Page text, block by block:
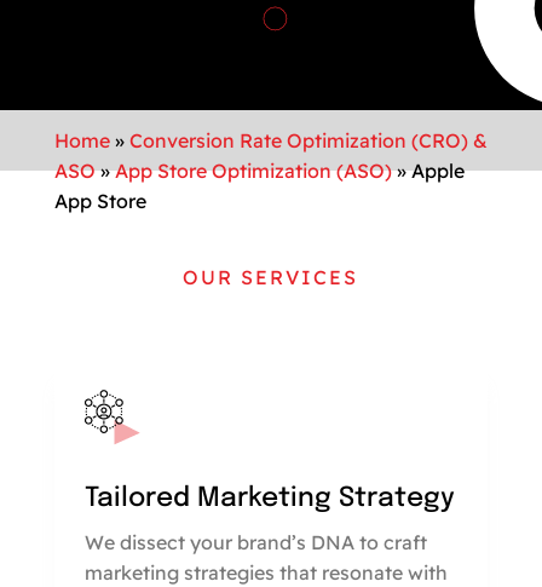
Home» Conversion Rate Optimization (CRO) &
ASO»App Store Optimization (ASO)»Apple
App Store
OUR SERVICES
Tailored Marketing Strategy
We dissect your brand’s DNA to craft
marketing strategies that resonate with